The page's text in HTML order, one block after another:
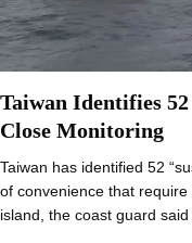
Taiwan Identifies 52
Close Monitoring
Taiwan has identified 52
of convenience that
island, the coast guard